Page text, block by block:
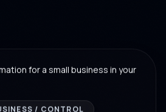
for a small business in your
/ CONTROL